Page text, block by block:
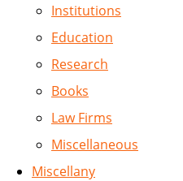
Institutions
Education
Research
Books
Law Firms
Miscellaneous
Miscellany